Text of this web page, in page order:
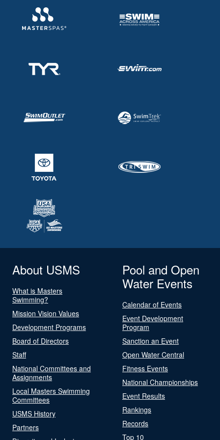
About USMS
What is Masters
Swimming?
Mission Vision Values
Development Programs
Board of Directors
Staff
National Committees and
Assignments
Local Masters Swimming
Committees
USMS History
Partners
Pool and Open
Water Events
Calendar of Events
Event Development
Program
Sanction an Event
Open Water Central
Fitness Events
National Championships
Event Results
Rankings
Records
Top 10